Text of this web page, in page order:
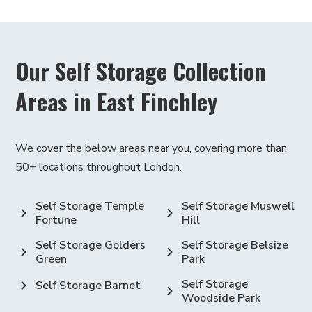
don't fit in your home. Our storage units are
modern and keep things at a good
temperature (we call this climate-
sound, no matter what they are.
Moreover, we also provide a Click & Collect
easier.
Discover East Finchley
While You Store
Our Self Storage Collection
Areas in East Finchley
We cover the below areas near you, covering more than
50+ locations throughout London.
Self Storage Temple
Fortune
Self Storage Muswell
Hill
Self Storage Golders
Green
Self Storage Belsize
Park
Self Storage Barnet
Self Storage
Woodside Park